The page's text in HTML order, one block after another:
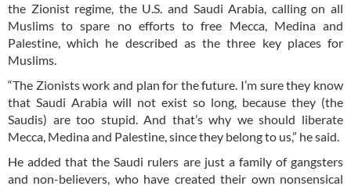
the Zionist regime, the U.S. and Saudi Arabia, calling on all
Muslims to spare no efforts to free Mecca, Medina and
Palestine, which he described as the three key places for
Muslims.
“The Zionists work and plan for the future. I’m sure they know
that Saudi Arabia will not exist so long, because they (the
Saudis) are too stupid. And that’s why we should liberate
Mecca, Medina and Palestine, since they belong to us,” he said.
He added that the Saudi rulers are just a family of gangsters
and non-believers, who have created their own nonsensical